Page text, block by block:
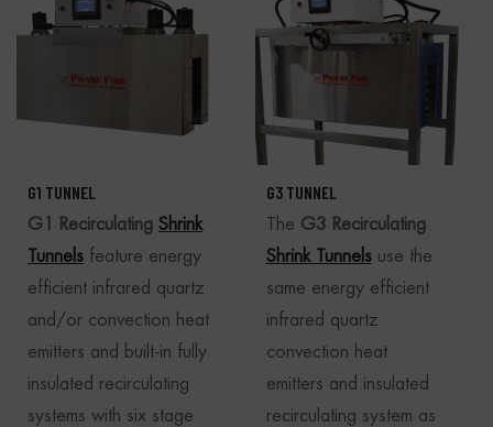
G1 TUNNEL
G1 Recirculating Shrink
Tunnels feature energy
efficient infrared quartz
and/or convection heat
emitters and built-in fully
insulated recirculating
systems with six stage
G3 TUNNEL
The G3 Recirculating
Shrink Tunnelsuse the
same energy efficient
infrared quartz
convection heat
emitters and insulated
recirculating system as